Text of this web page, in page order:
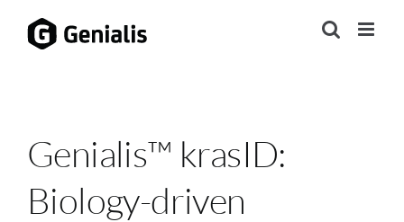
Genialis™ krasID:
Biology-driven